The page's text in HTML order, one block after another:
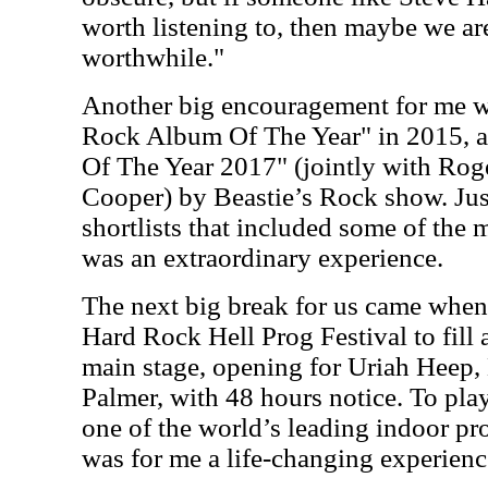
worth listening to, then maybe we
worthwhile."
Another big encouragement for me
Rock Album Of The Year" in 2015,
Of The Year 2017" (jointly with
Cooper) by Beastie’s Rock show.
shortlists that included some of the
was an extraordinary experience.
The next big break for us came
Hard Rock Hell Prog Festival to fill
main stage, opening for Uriah
Palmer, with 48 hours notice. To
one of the world’s leading indoor
was for me a life-changing